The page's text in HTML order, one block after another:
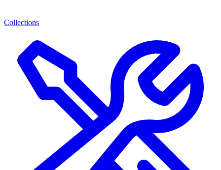
Collections